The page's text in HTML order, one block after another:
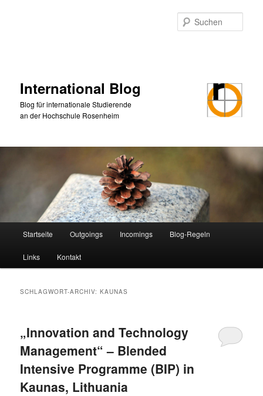
International Blog
Blog für internationale Studierende
an der Hochschule Rosenheim
Startseite Outgoings Incomings Blog-Regeln
Links Kontakt
SCHLAGWORT-ARCHIV:KAUNAS
„Innovation and Technology
Management“ – Blended
Intensive Programme (BIP) in
Kaunas, Lithuania